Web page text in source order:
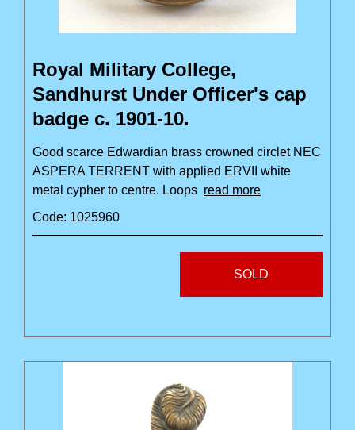
Royal Military College,
Sandhurst Under Officer's cap
badge c. 1901-10.
Good scarce Edwardian brass crowned circlet NEC
ASPERA TERRENT with applied ERVII white
metal cypher to centre. Loops read more
Code: 1025960
SOLD